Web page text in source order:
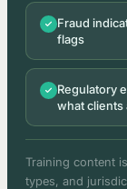
Fraud
flags
Regulatory
what clients
Training content
types, and